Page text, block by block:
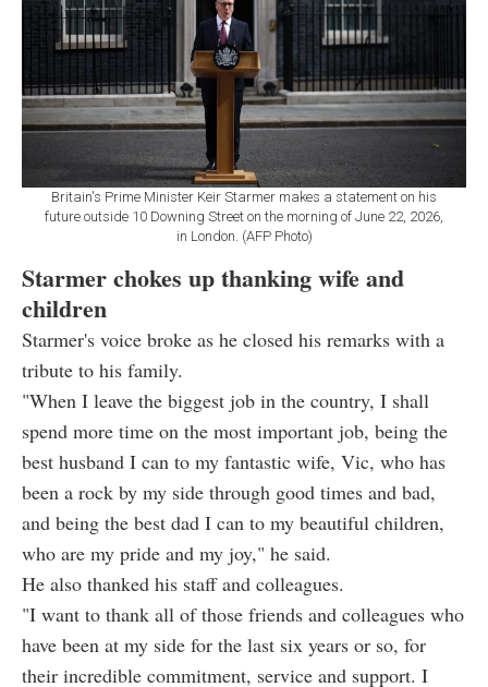
Britain's Prime Minister Keir Starmer makes a statement on his
future outside 10 Downing Street on the morning of June 22, 2026,
in London. (AFP Photo)
Starmer chokes up thanking wife and
children
Starmer's voice broke as he closed his remarks with a
tribute to his family.
"When I leave the biggest job in the country, I shall
spend more time on the most important job, being the
best husband I can to my fantastic wife, Vic, who has
been a rock by my side through good times and bad,
and being the best dad I can to my beautiful children,
who are my pride and my joy," he said.
He also thanked his staff and colleagues.
"I want to thank all of those friends and colleagues who
have been at my side for the last six years or so, for
their incredible commitment, service and support. I